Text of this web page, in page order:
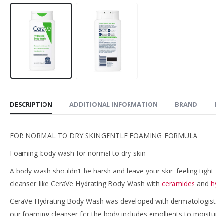
DESCRIPTION ADDITIONAL INFORMATION BRAND
FOR NORMAL TO DRY SKINGENTLE FOAMING FORMULA
Foaming body wash for normal to dry skin
A body wash shouldn’t be harsh and leave your skin feeling
cleanser like CeraVe Hydrating Body Wash withceramides and
CeraVe Hydrating Body Wash was developed with
our foaming cleanser for the body includes emollients to